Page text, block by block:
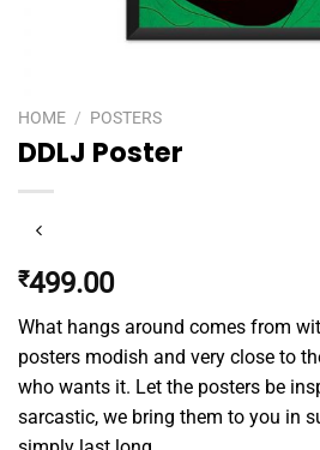
HOME / POSTERS
DDLJ Poster
₹499.00
What hangs around comes from
posters modish and very close to
who wants it. Let the posters be
sarcastic, we bring them to you in